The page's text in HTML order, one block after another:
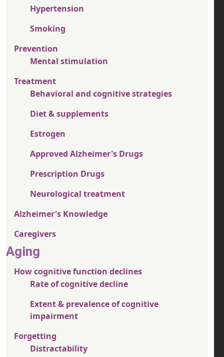
Hypertension
Smoking
Prevention
Mental stimulation
Treatment
Behavioral and cognitive strategies
Diet & supplements
Estrogen
Approved Alzheimer's Drugs
Prescription Drugs
Neurological treatment
Alzheimer's Knowledge
Caregivers
Aging
How cognitive function declines
Rate of cognitive decline
Extent & prevalence of cognitive
impairment
Forgetting
Distractability